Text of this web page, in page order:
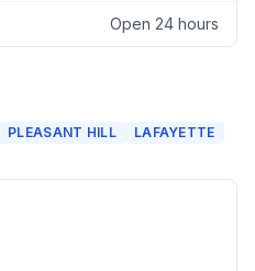
Open 24 hours
PLEASANT HILL LAFAYETTE